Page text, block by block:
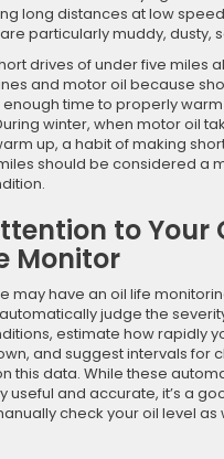
long distances at low
particularly muddy, dusty,
drives of under five miles
and motor oil because
enough time to properly
winter, when motor oil
up, a habit of making
should be considered a
to Your
Monitor
may have an oil life
judge the
estimate how rapidly
and suggest intervals for
this data. While these
useful and accurate, it’s a
check your oil level as